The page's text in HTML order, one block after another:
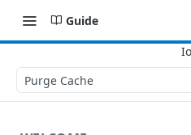
Guide
Purge Cache